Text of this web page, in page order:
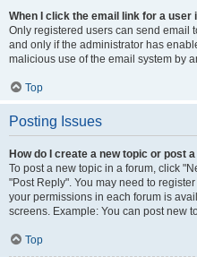
When I click the email link for a user
Only registered users can send email
and only if the administrator has
malicious use of the email system by
Top
Posting Issues
How do I create a new topic or post
To post a new topic in a forum, click
"Post Reply". You may need to
your permissions in each forum is
screens. Example: You can post new
Top